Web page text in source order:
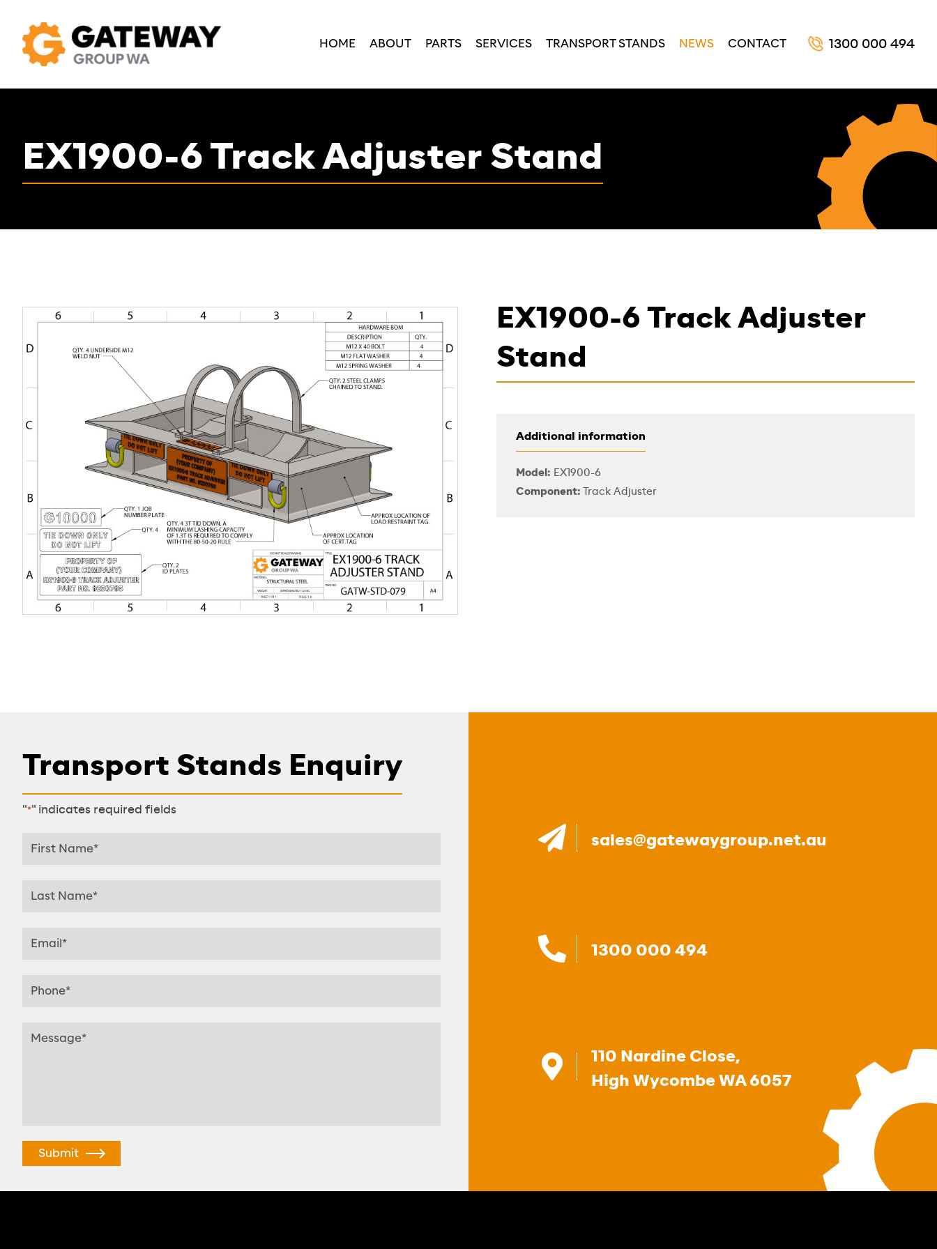
HOME ABOUT PARTS SERVICES TRANSPORT STANDS NEWS CONTACT 1300 000 494
EX1900-6 Track Adjuster Stand
EX1900-6 Track Adjuster
Stand
Additional information
Model: EX1900-6
Component: Track Adjuster
Transport Stands Enquiry
"*" indicates required fields
sales@gatewaygroup.net.au
1300 000 494
110 Nardine Close,
High Wycombe WA 6057